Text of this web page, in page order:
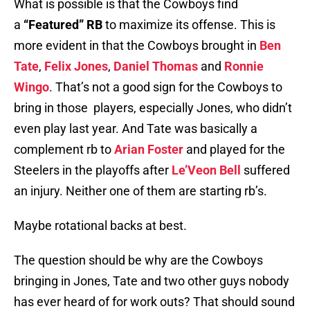
What is possible is that the Cowboys find
a “Featured” RBto maximize its offense. This is
more evident in that the Cowboys brought in Ben
Tate, Felix Jones, Daniel Thomas and Ronnie
Wingo. That’s not a good sign for the Cowboys to
bring in those players, especially Jones, who didn’t
even play last year. And Tate was basically a
complement rb toArian Foster and played for the
Steelers in the playoffs after Le’Veon Bell
suffered
an injury. Neither one of them are starting rb’s.
Maybe rotational backs at best.
The question should be why are the Cowboys
bringing in Jones, Tate and two other guys nobody
has ever heard of for work outs? That should sound